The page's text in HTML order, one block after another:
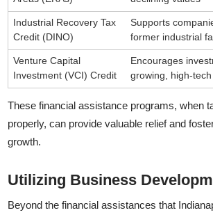
Industrial Recovery Tax
Credit (DINO)
Supports
former industrial
Venture Capital
Investment (VCI) Credit
Encourages
growing, high-
These financial assistance programs, when
properly, can provide valuable relief and
growth.
Utilizing Business
Beyond the financial assistances that